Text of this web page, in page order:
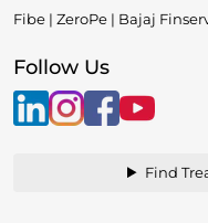
Fibe | ZeroPe | Bajaj
Follow Us
Find